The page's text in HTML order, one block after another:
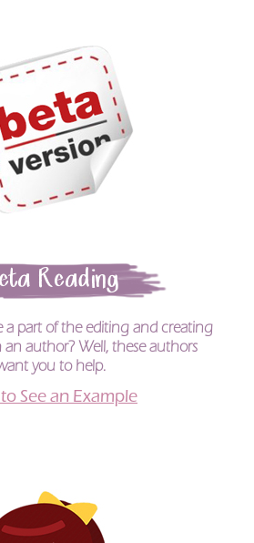
Reading
a part of the editing and creating
an author? Well, these authors
you to help.
See an Example